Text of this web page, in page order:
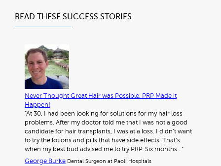
READ THESE SUCCESS STORIES
Never Thought Great Hair was Possible. PRP Made it
Happen!
"At 30, I had been looking for solutions for my hair loss
problems. After my doctor told me that I was not a good
candidate for hair transplants, I was at a loss. I didn’t want
to try the lotions and pills that have side effects. That’s
when my best bud advised me to try PRP. Six months…"
George Burke Dental Surgeon at Paoli Hospitals